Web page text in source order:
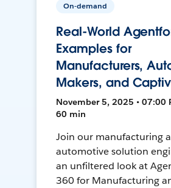
On-demand
Real-World
Examples for
Manufacturers,
Makers, and
November 5, 2025 • 07:00
60 min
Join our manufacturing
automotive solution
an unfiltered look at
360 for Manufacturing